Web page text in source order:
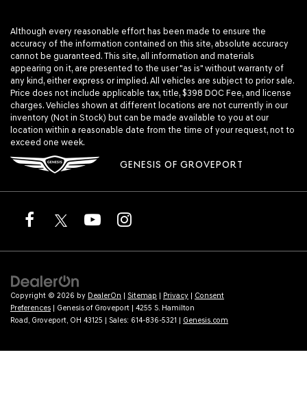
Although every reasonable effort has been made to ensure the
accuracy of the information contained on this site, absolute accuracy
cannot be guaranteed. This site, all information and materials
appearing on it, are presented to the user "as is" without warranty of
any kind, either express or implied. All vehicles are subject to prior sale.
Price does not include applicable tax, title, $398 DOC Fee, and license
charges. Vehicles shown at different locations are not currently in our
inventory (Not in Stock) but can be made available to you at our
location within a reasonable date from the time of your request, not to
exceed one week.
GENESIS OF GROVEPORT
Copyright © 2026 by DealerOn Sitemap Privacy
Consent
Preferences | Genesis of Groveport
4255 S. Hamilton
Road, Groveport, OH 43125 | Sales: 614-836-5321 Genesis.com